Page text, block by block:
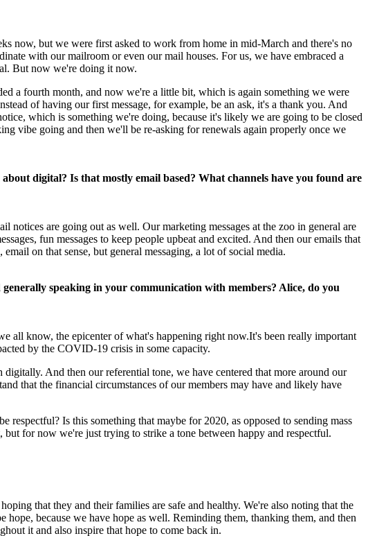
now, but we were first asked to work from home in mid-March and there's no
with our mailroom or even our mail houses. For us, we have embraced a
But now we're doing it now.
a fourth month, and now we're a little bit, which is again something we were
of having our first message, for example, be an ask, it's a thank you. And
which is something we're doing, because it's likely we are going to be closed
vibe going and then we'll be re-asking for renewals again properly once we
digital? Is that mostly email based? What channels have you found are
are going out as well. Our marketing messages at the zoo in general are
fun messages to keep people upbeat and excited. And then our emails that
on that sense, but general messaging, a lot of social media.
speaking in your communication with members? Alice, do you
all know, the epicenter of what's happening right now.It's been really important
by the COVID-19 crisis in some capacity.
And then our referential tone, we have centered that more around our
that the financial circumstances of our members may have and likely have
Is this something that maybe for 2020, as opposed to sending mass
for now we're just trying to strike a tone between happy and respectful.
that they and their families are safe and healthy. We're also noting that the
because we have hope as well. Reminding them, thanking them, and then
it and also inspire that hope to come back in.